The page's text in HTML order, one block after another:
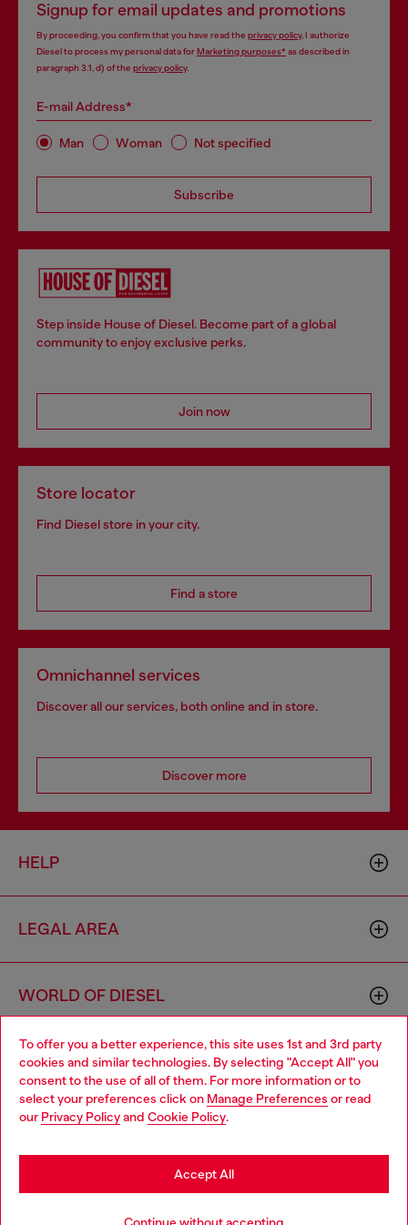
To offer you a better experience, this site uses 1st and 3rd party
cookies and similar technologies. By selecting "Accept All" you
consent to the use of all of them. For more information or to
select your preferences click on Manage Preferences or read
our Privacy Policyand Cookie Policy.
Accept All
Signup for email updates and promotions
By proceeding, you confirm that you have read the privacy policy, I authorize
Diesel to process my personal data forMarketing purposes*as described in
paragraph 3.1, d) of the privacy policy.
E-mail Address*
Man Woman Not specified
Subscribe
Step inside House of Diesel. Become part of a global
community to enjoy exclusive perks.
Join now
Store locator
Find Diesel store in your city.
Find a store
Omnichannel services
Discover all our services, both online and in store.
Discover more
HELP
LEGAL AREA
WORLD OF DIESEL
CORPORATE
Choose your location
You are currently browsing Austria website, but it seems you
may be based in United States